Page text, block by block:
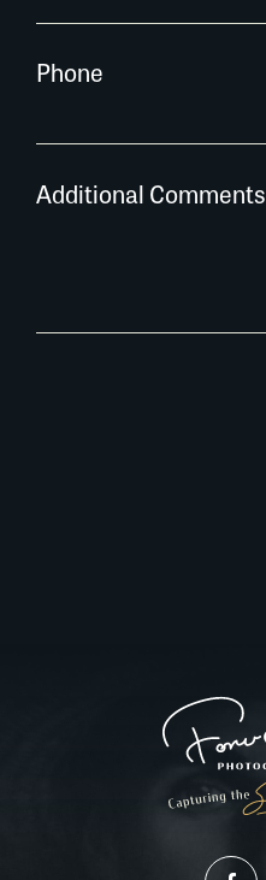
Phone
Additional Comments